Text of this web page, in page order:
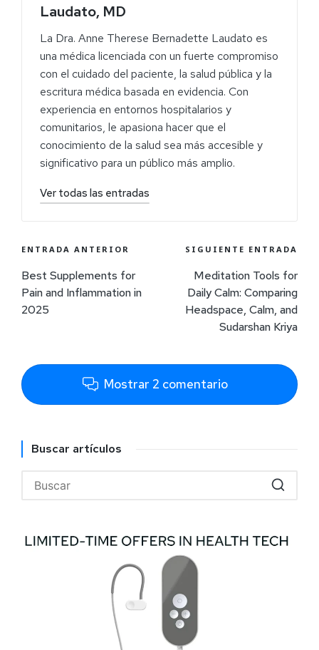
Laudato, MD
La Dra. Anne Therese Bernadette Laudato es
una médica licenciada con un fuerte compromiso
con el cuidado del paciente, la salud pública y la
escritura médica basada en evidencia. Con
experiencia en entornos hospitalarios y
comunitarios, le apasiona hacer que el
conocimiento de la salud sea más accesible y
significativo para un público más amplio.
Ver todas las entradas
ENTRADA ANTERIOR
Best Supplements for
Pain and Inflammation in
2025
SIGUIENTE ENTRADA
Meditation Tools for
Daily Calm: Comparing
Headspace, Calm, and
Sudarshan Kriya
Mostrar 2 comentario
Buscar artículos